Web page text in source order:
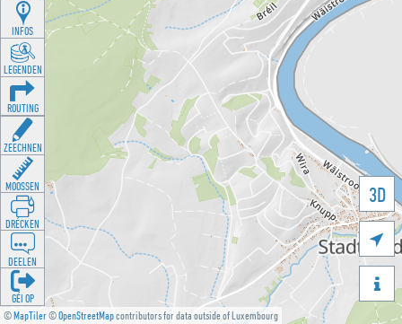
©MapTiler©OpenStreetMapcontributors for data outside of Luxembourg
3D


INFOS
LEGENDEN
ROUTING
ZEECHNEN
MOOSSEN
DRÉCKEN
DEELEN
GÉI OP